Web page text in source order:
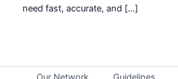
need fast, accurate, and […]